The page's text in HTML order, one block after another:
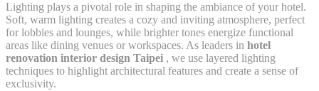
Lighting plays a pivotal role in shaping the ambiance of your hotel.
Soft, warm lighting creates a cozy and inviting atmosphere, perfect
for lobbies and lounges, while brighter tones energize functional
areas like dining venues or workspaces. As leaders in hotel
renovation interior design Taipei , we use layered lighting
techniques to highlight architectural features and create a sense of
exclusivity.